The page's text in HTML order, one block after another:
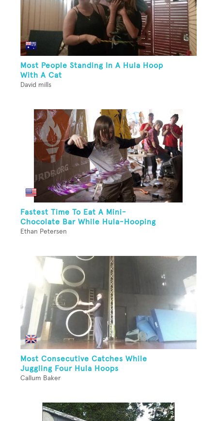
Most People Standing In A Hula Hoop
With A Cat
David mills
Fastest Time To Eat A Mini-
Chocolate Bar While Hula-Hooping
Ethan Petersen
Most Consecutive Catches While
Juggling Four Hula Hoops
Callum Baker